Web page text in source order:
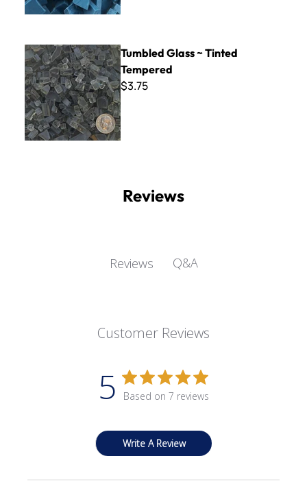
Tumbled Glass ~ Tinted Tempered
Tumbled Glass ~ Tinted
Tempered
$3.75
Reviews
Reviews Q&A
Customer Reviews
5 Based on 7 reviews
Write A Review